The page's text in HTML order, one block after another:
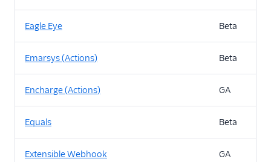
Eagle Eye Beta
Emarsys (Actions) Beta
Encharge (Actions) GA
Equals Beta
Extensible Webhook GA